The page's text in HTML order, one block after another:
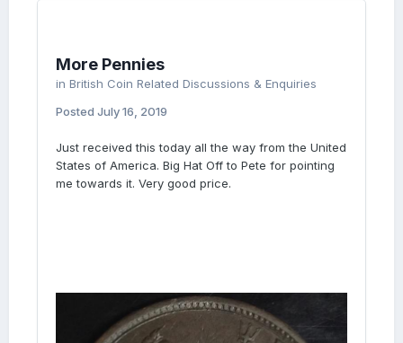
More Pennies
in British Coin Related Discussions & Enquiries
Posted July 16, 2019
Just received this today all the way from the United
States of America. Big Hat Off to Pete for pointing
me towards it. Very good price.